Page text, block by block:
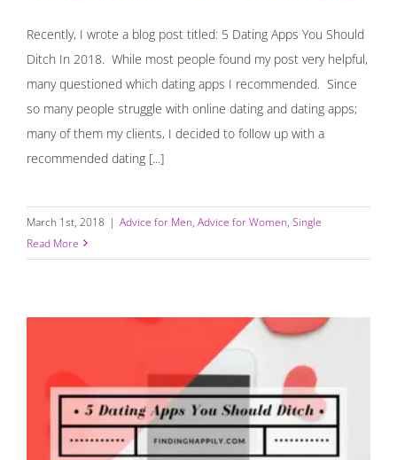
Recently, I wrote a blog post titled: 5 Dating Apps You Should
Ditch In 2018. While most people found my post very helpful,
many questioned which dating apps I recommended. Since
so many people struggle with online dating and dating apps;
many of them my clients, I decided to follow up with a
recommended dating [...]
March 1st, 2018 | Advice for Men, Advice for Women, Single
Read More
5 Dating Apps You Should Ditch In 2018